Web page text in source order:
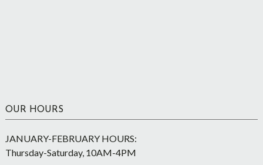
OUR HOURS
JANUARY-FEBRUARY HOURS:
Thursday-Saturday, 10AM-4PM